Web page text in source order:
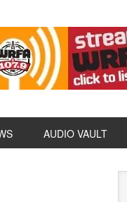
AUDIO VAULT